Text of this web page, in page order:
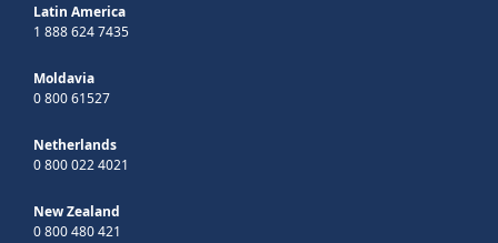
Latin America
1 888 624 7435
Moldavia
0 800 61527
Netherlands
0 800 022 4021
New Zealand
0 800 480 421